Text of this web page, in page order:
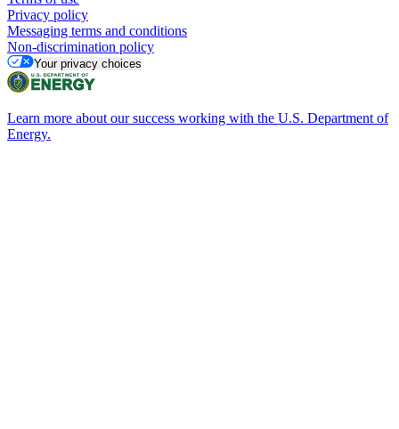
Privacy policy
Messaging terms and conditions
Non-discrimination policy
Your privacy choices
Learn more about our success working with the U.S. Department of
Energy.